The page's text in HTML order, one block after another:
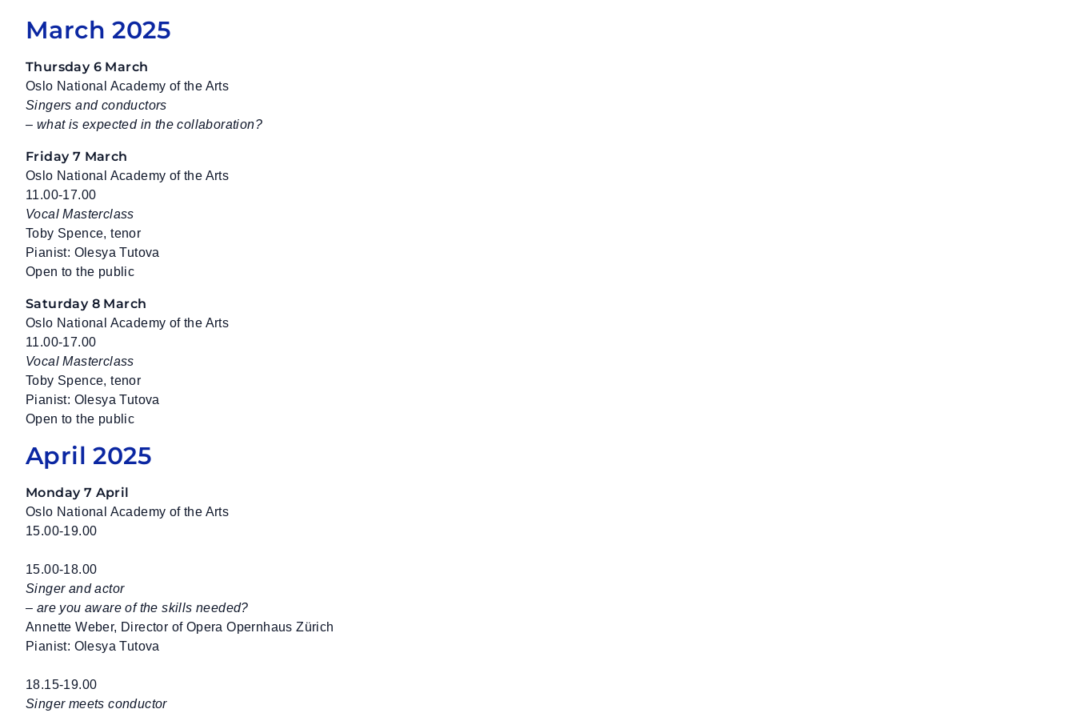
March 2025
Thursday 6 March
Oslo National Academy of the Arts
Singers and conductors
– what is expected in the collaboration?
Friday 7 March
Oslo National Academy of the Arts
11.00-17.00
Vocal Masterclass
Toby Spence, tenor
Pianist: Olesya Tutova
Open to the public
Saturday 8 March
Oslo National Academy of the Arts
11.00-17.00
Vocal Masterclass
Toby Spence, tenor
Pianist: Olesya Tutova
Open to the public
April 2025
Monday 7 April
Oslo National Academy of the Arts
15.00-19.00
15.00-18.00
Singer and actor
– are you aware of the skills needed?
Annette Weber, Director of Opera Opernhaus Zürich
Pianist: Olesya Tutova
18.15-19.00
Singer meets conductor